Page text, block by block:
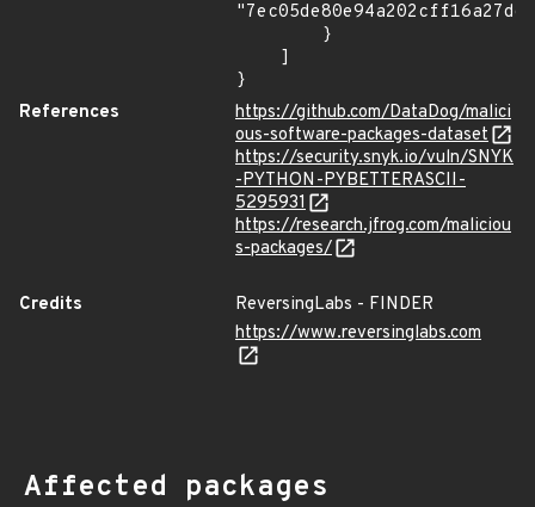
}
References
https://github.com/DataDog/malici
ous-software-packages-dataset
https://security.snyk.io/vuln/SNYK
-PYTHON-PYBETTERASCII-
5295931
https://research.jfrog.com/maliciou
s-packages/
Credits
ReversingLabs - FINDER
https://www.reversinglabs.com
Affected packages